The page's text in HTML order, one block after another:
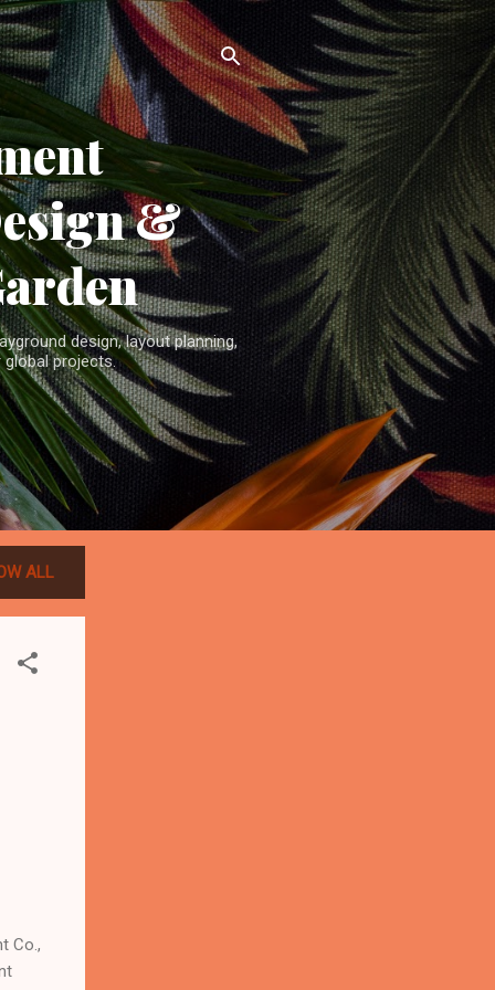
&
design, layout planning,
projects.
ALL
Co.,